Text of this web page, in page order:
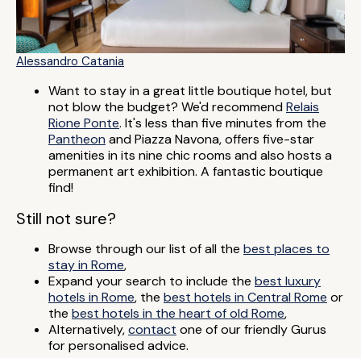
Alessandro Catania
Want to stay in a great little boutique hotel, but
not blow the budget? We'd recommendRelais
Rione Ponte. It's less than five minutes from the
Pantheon and Piazza Navona, offers five-star
amenities in its nine chic rooms and also hosts a
permanent art exhibition. A fantastic boutique
find!
Still not sure?
Browse through our list of all the best places to
stay in Rome,
Expand your search to include the best luxury
hotels in Rome, the best hotels in Central Rome or
the best hotels in the heart of old Rome,
Alternatively,contact one of our friendly Gurus
for personalised advice.